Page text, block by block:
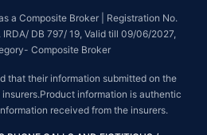
a Composite Broker | Registration No.
DB 797/ 19, Valid till 09/06/2027,
Composite Broker
that their information submitted on the
information is authentic
received from the insurers.